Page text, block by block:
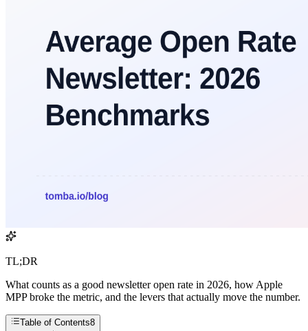
TL;DR
What counts as a good newsletter open rate in 2026, how Apple
MPP broke the metric, and the levers that actually move the number.
Table of Contents8